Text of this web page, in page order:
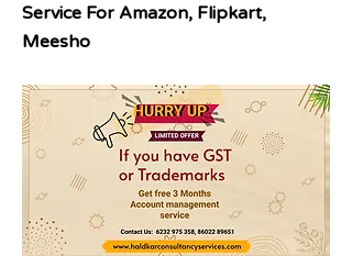
Service For Amazon, Flipkart,
Meesho